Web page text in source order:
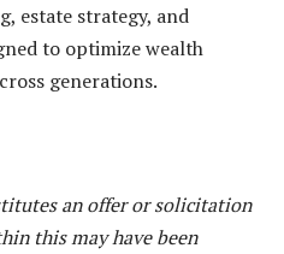
estate strategy, and
to optimizewealth
generations.
an offer or solicitation
this may have been